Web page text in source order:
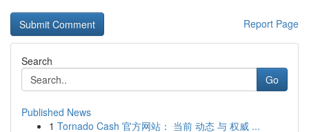
Report Page
Search
Go
Published News
1 Tornado Cash 官方网站： 当前 动态 与 权威 ...